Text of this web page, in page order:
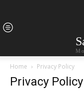
Home Privacy Policy
Privacy Policy